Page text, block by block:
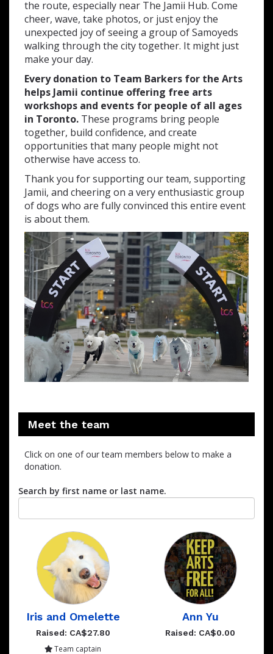
the route, especially near The Jamii Hub. Come
cheer, wave, take photos, or just enjoy the
unexpected joy of seeing a group of Samoyeds
walking through the city together. It might just
make your day.
Every donation to Team Barkers for the Arts
helps Jamii continue offering free arts
workshops and events for people of all ages
in Toronto. These programs bring people
together, build confidence, and create
opportunities that many people might not
otherwise have access to.
Thank you for supporting our team, supporting
Jamii, and cheering on a very enthusiastic group
of dogs who are fully convinced this entire event
is about them.
Meet the team
Click on one of our team members below to make a
donation.
Search by first name or last name.
Iris and Omelette
Raised: CA$27.80
Team captain
Ann Yu
Raised: CA$0.00